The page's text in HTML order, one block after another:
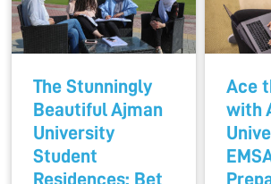
The Stunningly
Beautiful Ajman
University
Student
Residences: Bet
Ace
with